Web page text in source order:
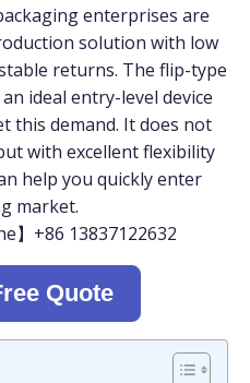
enterprises are
solution with low
returns. The flip-type
ideal entry-level device
this demand. It does not
with excellent flexibility
help you quickly enter
market.
】+86 13837122632
Quote